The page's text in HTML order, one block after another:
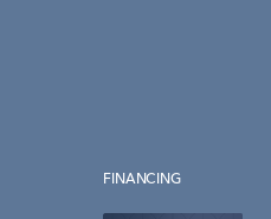
FINANCING